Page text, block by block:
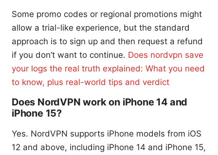
Some promo codes or regional promotions might
allow a trial-like experience, but the standard
approach is to sign up and then request a refund
if you don’t want to continue. Does nordvpn save
your logs the real truth explained: What you need
to know, plus real-world tips and verdict
Does NordVPN work on iPhone 14 and
iPhone 15?
Yes. NordVPN supports iPhone models from iOS
12 and above, including iPhone 14 and iPhone 15,